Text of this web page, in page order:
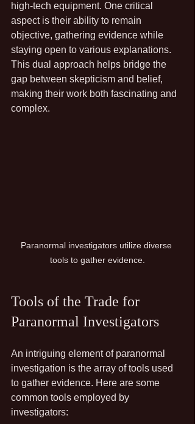
high-tech equipment. One critical
aspect is their ability to remain
objective, gathering evidence while
staying open to various explanations.
This dual approach helps bridge the
gap between skepticism and belief,
making their work both fascinating and
complex.
Paranormal investigators utilize diverse
tools to gather evidence.
Tools of the Trade for
Paranormal Investigators
An intriguing element of paranormal
investigation is the array of tools used
to gather evidence. Here are some
common tools employed by
investigators: